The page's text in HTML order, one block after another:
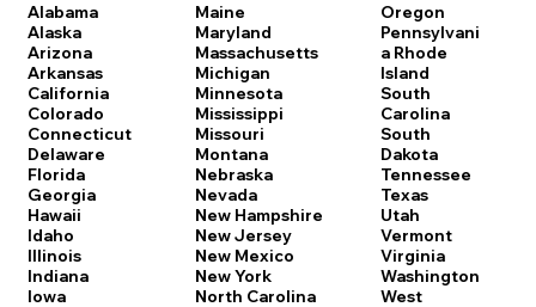
Alabama
Alaska
Arizona
Arkansas
California
Colorado
Connecticut
Delaware
Florida
Georgia
Hawaii
Idaho
Illinois
Indiana
Iowa
Maine
Maryland
Massachusetts
Michigan
Minnesota
Mississippi
Missouri
Montana
Nebraska
Nevada
New Hampshire
New Jersey
New Mexico
New York
North Carolina
Oregon
Pennsylvani
a Rhode
Island
South
Carolina
South
Dakota
Tennessee
Texas
Utah
Vermont
Virginia
Washington
West